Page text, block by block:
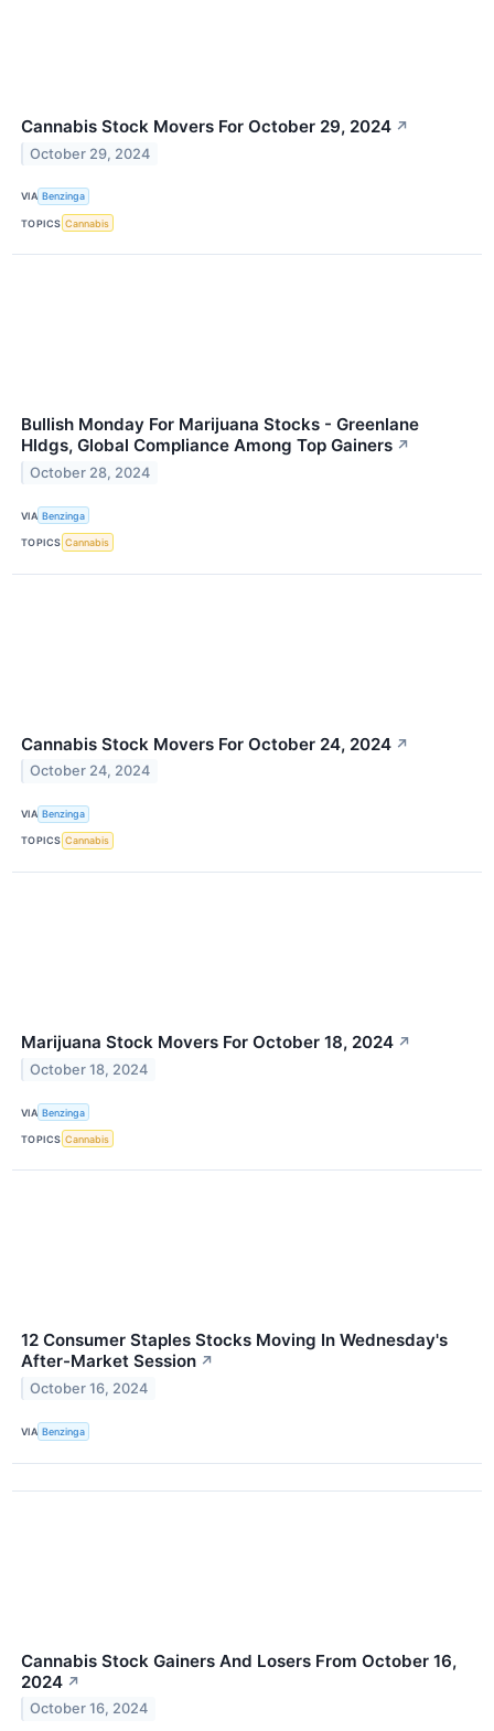
Cannabis Stock Movers For October 29, 2024 ↗
October 29, 2024
VIA Benzinga
TOPICS Cannabis
Bullish Monday For Marijuana Stocks - Greenlane
Hldgs, Global Compliance Among Top Gainers ↗
October 28, 2024
VIA Benzinga
TOPICS Cannabis
Cannabis Stock Movers For October 24, 2024 ↗
October 24, 2024
VIA Benzinga
TOPICS Cannabis
Marijuana Stock Movers For October 18, 2024 ↗
October 18, 2024
VIA Benzinga
TOPICS Cannabis
12 Consumer Staples Stocks Moving In Wednesday's
After-Market Session ↗
October 16, 2024
VIA Benzinga
Cannabis Stock Gainers And Losers From October 16,
2024 ↗
October 16, 2024